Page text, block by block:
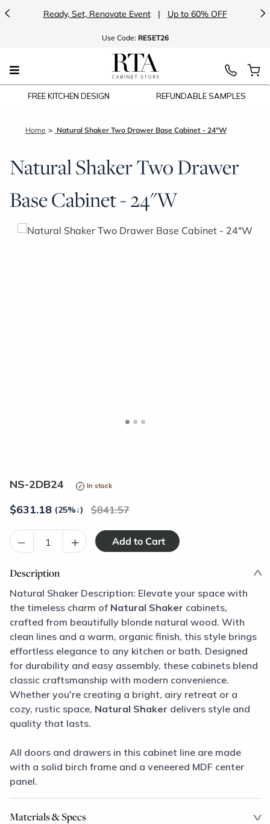
< Ready, Set, Renovate Event | Up to 60% OFF >
Use Code: RESET26
FREE KITCHEN DESIGN REFUNDABLE SAMPLES
Home Natural Shaker Two Drawer Base Cabinet - 24"W
Natural Shaker Two Drawer
Base Cabinet - 24"W
NS-2DB24 In stock
$631.18 (25%↓) 841.57
– +
Description
Natural Shaker Description: Elevate your space with
the timeless charm of Natural Shaker cabinets,
crafted from beautifully blonde natural wood. With
clean lines and a warm, organic finish, this style brings
effortless elegance to any kitchen or bath. Designed
for durability and easy assembly, these cabinets blend
classic craftsmanship with modern convenience.
Whether you're creating a bright, airy retreat or a
cozy, rustic space, Natural Shaker delivers style and
quality that lasts.
All doors and drawers in this cabinet line are made
with a solid birch frame and a veneered MDF center
panel.
Materials & Specs